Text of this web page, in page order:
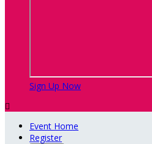
Sign Up Now

Event Home
Register